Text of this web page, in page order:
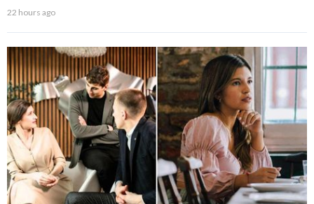
22 hours ago